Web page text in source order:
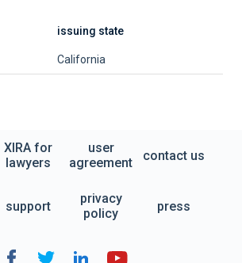
issuing state
California
XIRA for
lawyers
user
agreement
contact us
support
privacy
policy
press